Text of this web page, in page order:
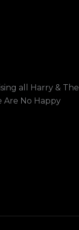
all Harry & The
No Happy